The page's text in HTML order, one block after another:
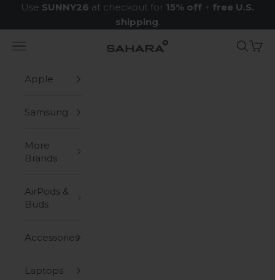
Skip to content
Use SUNNY26 at checkout for 15% off + free U.S.
shipping.
Zerodamage Sahara Case LLC
Navigation menu Search
Cart
Apple
Samsung
More
Brands
AirPods &
Buds
Accessories
Laptops